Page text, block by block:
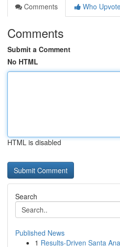
Comments
Who
Comments
Submit a Comment
No HTML
HTML is disabled
Search
Published News
1 Results-Driven Santa